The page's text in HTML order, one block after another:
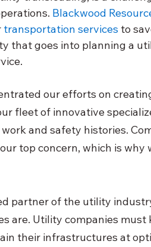
Blackwood
transportation services to
that goes into planning a
our efforts on
fleet of innovative
and safety histories.
top concern, which is why
partner of the utility
are. Utility companies must
their infrastructures at